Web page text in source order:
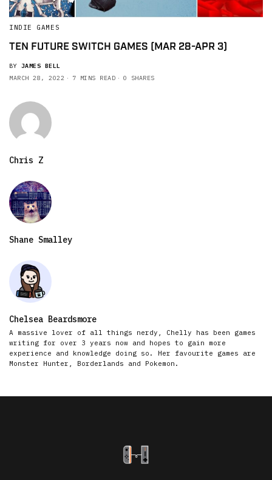
INDIE GAMES
TEN FUTURE SWITCH GAMES (MAR 28-APR 3)
BY JAMES BELL
MARCH 28, 2022
7 MINS READ 0 SHARES
Chris Z
Shane Smalley
Chelsea Beardsmore
A massive lover of all things nerdy, Chelly has been games
writing for over 3 years now and hopes to gain more
experience and knowledge doing so. Her favourite games are
Monster Hunter, Borderlands and Pokemon.